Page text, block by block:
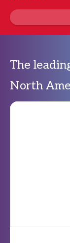
The
North